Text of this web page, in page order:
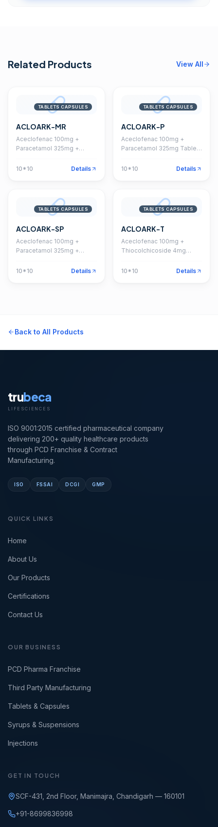
Related Products View All
TABLETS CAPSULES
ACLOARK-MR
Aceclofenac 100mg +
Paracetamol 325mg +
Tablet
10*10 Details
TABLETS CAPSULES
ACLOARK-P
Aceclofenac 100mg +
Paracetamol 325mg Tablet
10*10
Details
TABLETS CAPSULES
ACLOARK-SP
Aceclofenac 100mg +
Paracetamol 325mg +
Tablet
10*10 Details
TABLETS CAPSULES
ACLOARK-T
Aceclofenac 100mg +
Thiocolchicoside 4mg
10*10
Details
Back to All Products
trubeca
LIFESCIENCES
ISO 9001:2015 certified pharmaceutical company
delivering 200+ quality healthcare products
through PCD Franchise & Contract
Manufacturing.
ISO FSSAI DCGI GMP
QUICK LINKS
Home
About Us
Our Products
Certifications
Contact Us
OUR BUSINESS
PCD Pharma Franchise
Third Party Manufacturing
Tablets & Capsules
Syrups & Suspensions
Injections
GET IN TOUCH
SCF-431, 2nd Floor, Manimajra, Chandigarh — 160101
+91-8699836998